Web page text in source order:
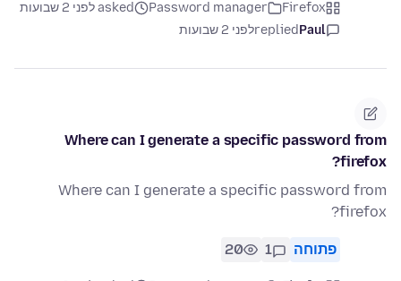
Firefox
Password manager
asked לפני 2 שבועות
Paul
repliedלפני 2 שבועות
Where can I generate a specific password from
firefox?
Where can I generate a specific password from
firefox?
פתוחה 1
20